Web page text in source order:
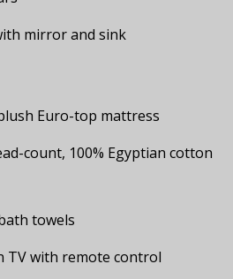
mirror and sink
Euro-top mattress
count, 100% Egyptian cotton
towels
TV with remote control